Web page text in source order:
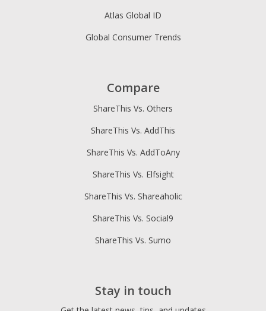
Atlas Global ID
Global Consumer Trends
Compare
ShareThis Vs. Others
ShareThis Vs. AddThis
ShareThis Vs. AddToAny
ShareThis Vs. Elfsight
ShareThis Vs. Shareaholic
ShareThis Vs. Social9
ShareThis Vs. Sumo
Stay in touch